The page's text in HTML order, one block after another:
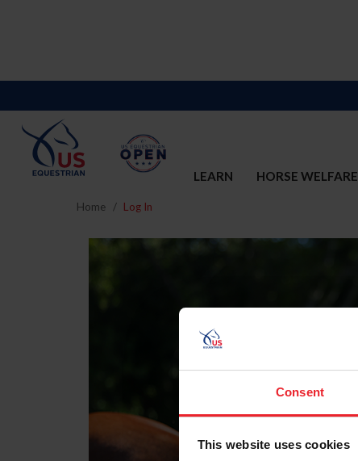
Consent
This website uses cookies
LEARN HORSE WELFARE
Home Log In